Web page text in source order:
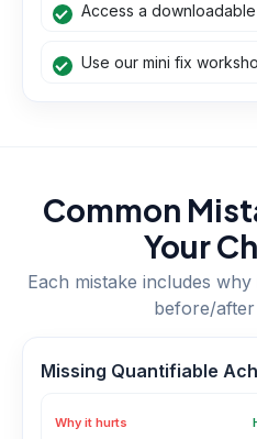
Access a
Use our mini fix
Common
Your
Each mistake includes
before/
Missing Quantifiable
Why it hurts